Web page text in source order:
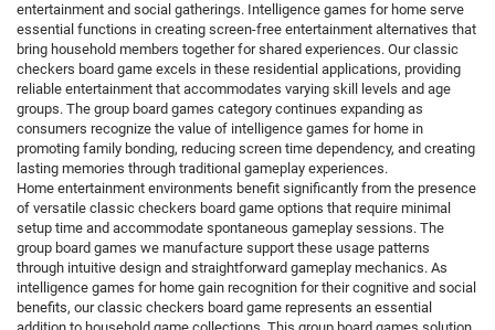
entertainment and social gatherings. Intelligence games for home serve
essential functions in creating screen-free entertainment alternatives that
bring household members together for shared experiences. Our classic
checkers board game excels in these residential applications, providing
reliable entertainment that accommodates varying skill levels and age
groups. The group board games category continues expanding as
consumers recognize the value of intelligence games for home in
promoting family bonding, reducing screen time dependency, and creating
lasting memories through traditional gameplay experiences.
Home entertainment environments benefit significantly from the presence
of versatile classic checkers board game options that require minimal
setup time and accommodate spontaneous gameplay sessions. The
group board games we manufacture support these usage patterns
through intuitive design and straightforward gameplay mechanics. As
intelligence games for home gain recognition for their cognitive and social
benefits, our classic checkers board game represents an essential